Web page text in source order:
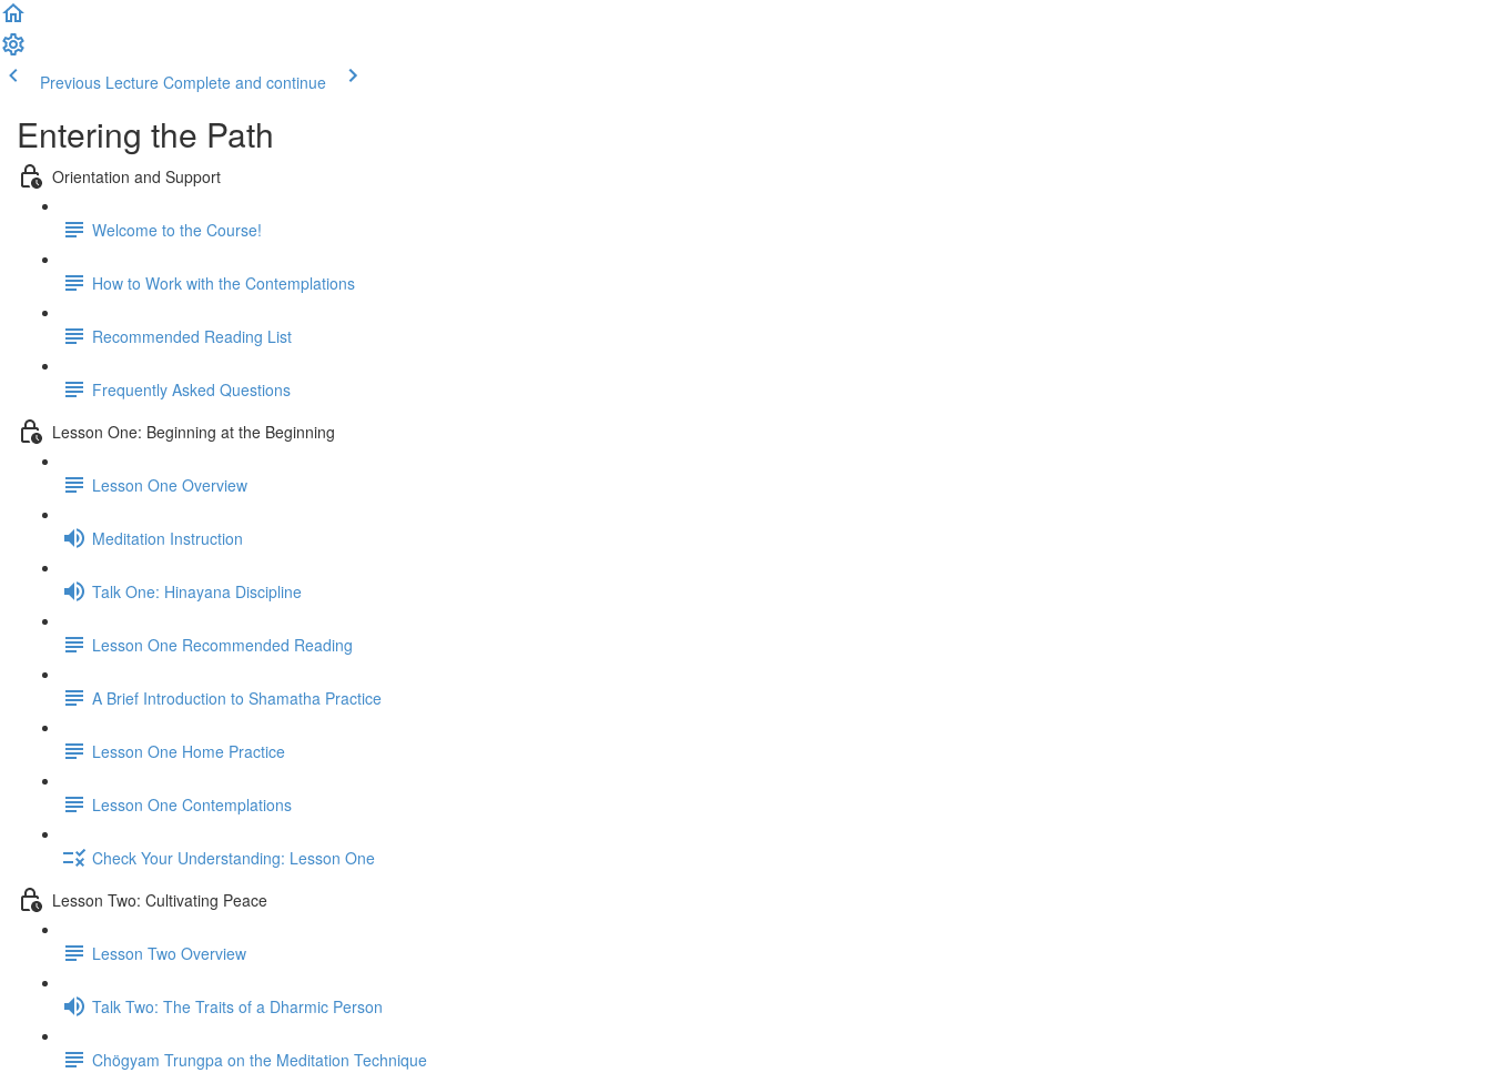
Previous Lecture Complete and continue
Entering the Path
Orientation and Support
Welcome to the Course!
How to Work with the Contemplations
Recommended Reading List
Frequently Asked Questions
Lesson One: Beginning at the Beginning
Lesson One Overview
Meditation Instruction
Talk One: Hinayana Discipline
Lesson One Recommended Reading
A Brief Introduction to Shamatha Practice
Lesson One Home Practice
Lesson One Contemplations
Check Your Understanding: Lesson One
Lesson Two: Cultivating Peace
Lesson Two Overview
Talk Two: The Traits of a Dharmic Person
Chögyam Trungpa on the Meditation Technique